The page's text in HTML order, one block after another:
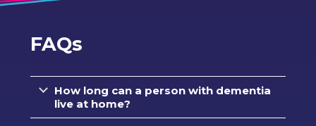
FAQs
How long can a person with dementia
live at home?